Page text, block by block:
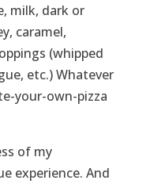
milk, dark or
caramel,
(whipped
etc.) Whatever
your-own-pizza
of my
experience. And